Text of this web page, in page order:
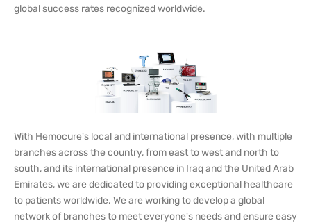
global success rates recognized worldwide.
With Hemocure's local and international presence, with multiple
branches across the country, from east to west and north to
south, and its international presence in Iraq and the United Arab
Emirates, we are dedicated to providing exceptional healthcare
to patients worldwide. We are working to develop a global
network of branches to meet everyone's needs and ensure easy